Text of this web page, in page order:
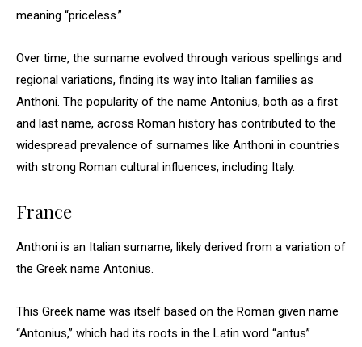
meaning “priceless.”
Over time, the surname evolved through various spellings and
regional variations, finding its way into Italian families as
Anthoni. The popularity of the name Antonius, both as a first
and last name, across Roman history has contributed to the
widespread prevalence of surnames like Anthoni in countries
with strong Roman cultural influences, including Italy.
France
Anthoni is an Italian surname, likely derived from a variation of
the Greek name Antonius.
This Greek name was itself based on the Roman given name
“Antonius,” which had its roots in the Latin word “antus”